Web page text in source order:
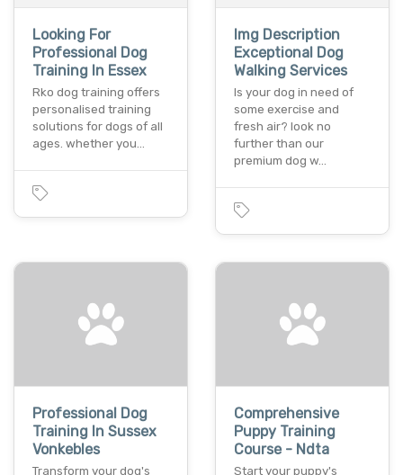
Looking For
Professional Dog
Training In Essex
Rko dog training offers
personalised training
solutions for dogs of all
ages. whether you…
Img Description
Exceptional Dog
Walking Services
Is your dog in need of
some exercise and
fresh air? look no
further than our
premium dog w…
Professional Dog
Training In Sussex
Vonkebles
Transform your dog's
Comprehensive
Puppy Training
Course - Ndta
Start your puppy's